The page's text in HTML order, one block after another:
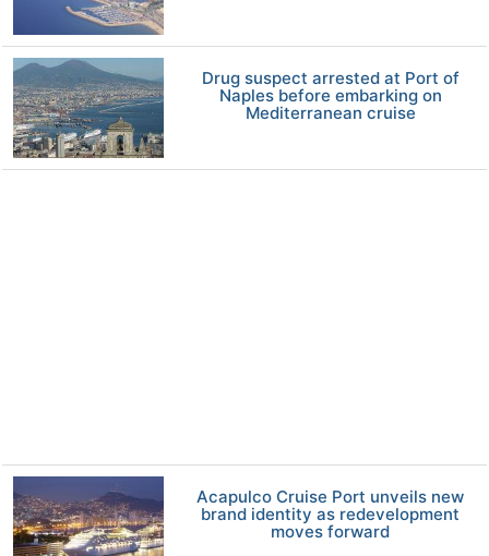
Drug suspect arrested at Port of
Naples before embarking on
Mediterranean cruise
Acapulco Cruise Port unveils new
brand identity as redevelopment
moves forward